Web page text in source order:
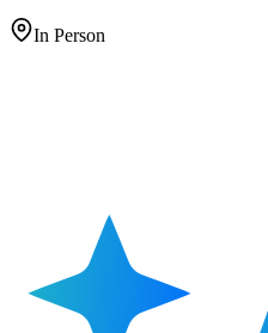
In Person